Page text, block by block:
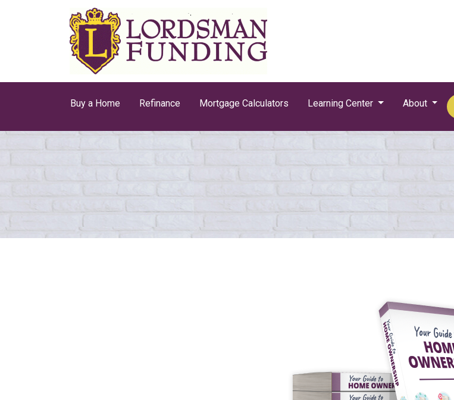
Buy a Home Refinance Mortgage Calculators Learning Center About